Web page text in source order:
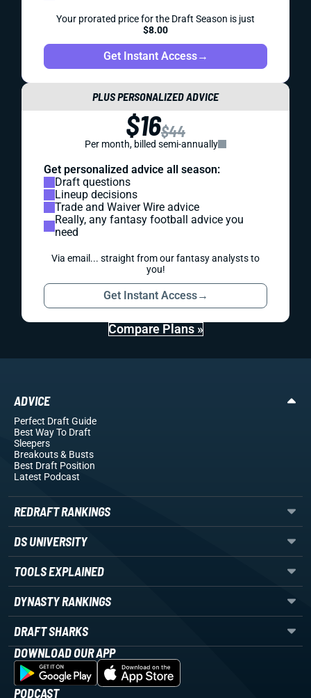
Your prorated price for the Draft Season is just
$8.00
Get Instant Access→
PLUS PERSONALIZED ADVICE
$16$44
Per month, billed semi-annually
Get personalized advice all season:
Draft questions
Lineup decisions
Trade and Waiver Wire advice
Really, any fantasy football advice you
need
Via email... straight from our fantasy analysts to
you!
Get Instant Access→
Compare Plans »
ADVICE
Perfect Draft Guide
Best Way To Draft
Sleepers
Breakouts& Busts
Best Draft Position
Latest Podcast
REDRAFT RANKINGS
DS UNIVERSITY
TOOLS EXPLAINED
DYNASTY RANKINGS
DRAFT SHARKS
DOWNLOAD OUR APP
PODCAST